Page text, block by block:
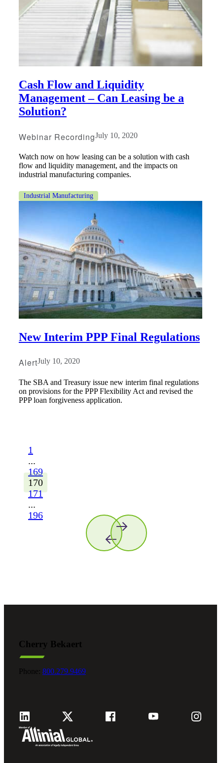
Cash Flow and Liquidity
Management – Can Leasing be a
Solution?
Webinar RecordingJuly 10, 2020
Watch now on how leasing can be a solution with cash
flow and liquidity management, and the impacts on
industrial manufacturing companies.
Industrial Manufacturing
New Interim PPP Final Regulations
AlertJuly 10, 2020
The SBA and Treasury issue new interim final regulations
on provisions for the PPP Flexibility Act and revised the
PPP loan forgiveness application.
1
...
169
170
171
...
196
Cherry Bekaert
Phone: 800.279.9469